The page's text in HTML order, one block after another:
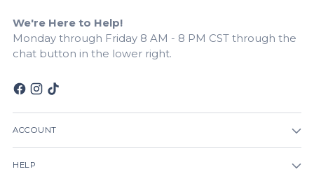
We're Here to Help!
Monday through Friday 8 AM - 8 PM CST through the
chat button in the lower right.
ACCOUNT
HELP